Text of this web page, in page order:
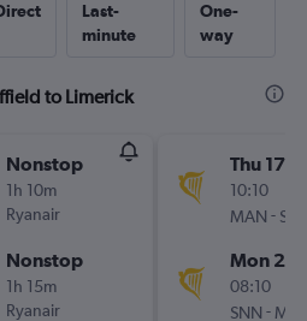
Last-
minute
One-
way
to Limerick
Nonstop
1h 10m
Ryanair
Nonstop
1h 15m
Ryanair
Thu 17/9
10:10
MAN -
Mon
08:10
SNN -